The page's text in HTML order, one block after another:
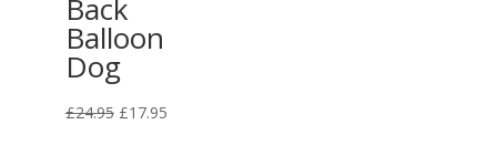
Back
Balloon
Dog
£24.95 Original
£17.95Current